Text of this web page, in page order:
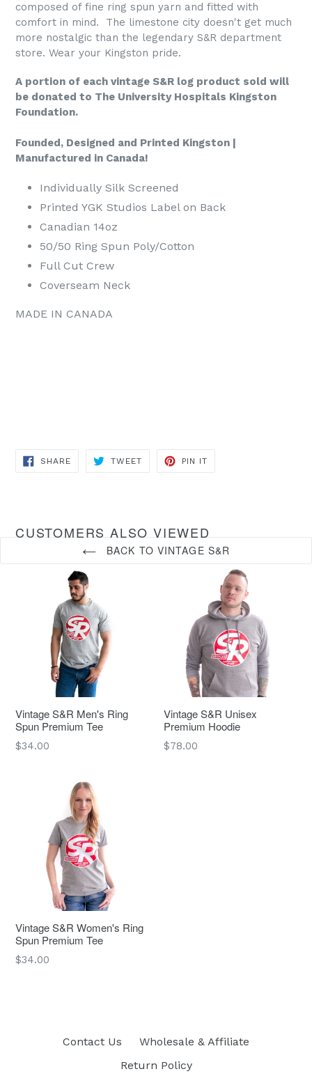
composed of fine ring spun yarn and fitted with
comfort in mind. The limestone city doesn't get much
more nostalgic than the legendary S&R department
store. Wear your Kingston pride.
A portion of each vintage S&R log product sold will
be donated to The University Hospitals Kingston
Foundation.
Founded, Designed and Printed Kingston |
Manufactured in Canada!
Individually Silk Screened
Printed YGK Studios Label on Back
Canadian 14oz
50/50 Ring Spun Poly/Cotton
Full Cut Crew
Coverseam Neck
MADE IN CANADA
SHARESHARE
ON
TWEETTWEET
PIN IT
BACK TO VINTAGE S&R
CUSTOMERS ALSO VIEWED
Vintage S&R Men's Ring
Spun Premium Tee
Regular
$34.00
Vintage S&R Unisex
Premium Hoodie
Regular
$78.00
Vintage S&R Women's Ring
Spun Premium Tee
Regular
$34.00
Contact Us
Wholesale & Affiliate
Return Policy